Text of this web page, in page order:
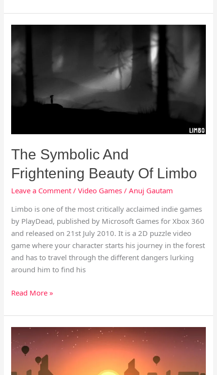
The Symbolic And
Frightening Beauty Of Limbo
Leave a Comment /Video Games /Anuj Gautam
Limbo is one of the most critically acclaimed indie games
by PlayDead, published by Microsoft Games for Xbox 360
and released on 21st July 2010. It is a 2D puzzle video
game where your character starts his journey in the forest
and has to travel through the different dangers lurking
around him to find his
Symbolic
And
Frightening
Beauty
Limbo
Read More »
The
Tranquil
Beauty